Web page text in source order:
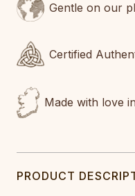
Gentle on our
Certified
Made with love
PRODUCT